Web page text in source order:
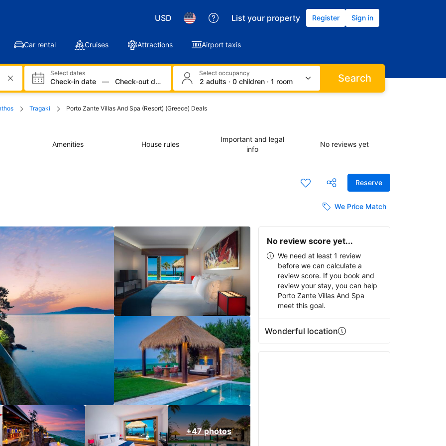
USD List your property Register Sign in
Car rental Cruises Attractions Airport taxis
Select dates
Check-in date — Check-out date
Select occupancy
2 adults · 0 children · 1 room Search
Tragaki Porto Zante Villas And Spa (Resort) (Greece) Deals
Amenities House rules
Important and legal
info
No reviews yet
Reserve
We Price Match
+47 photos
No review score yet...
We need at least 1 review
before we can calculate a
review score. If you book and
review your stay, you can help
Porto Zante Villas And Spa
meet this goal.
Wonderful location